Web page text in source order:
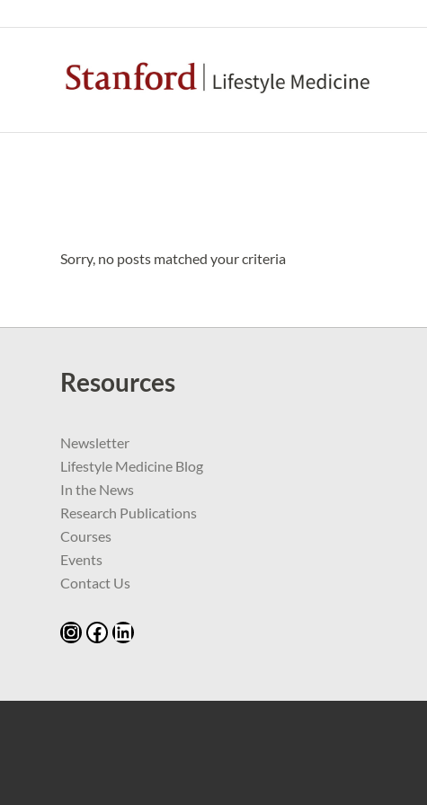
Sorry, no posts matched your criteria
Resources
Newsletter
Lifestyle Medicine Blog
In the News
Research Publications
Courses
Events
Contact Us
Instagram
Facebook
LinkedIn